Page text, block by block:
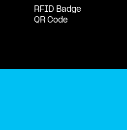
RFID Badge
QR Code